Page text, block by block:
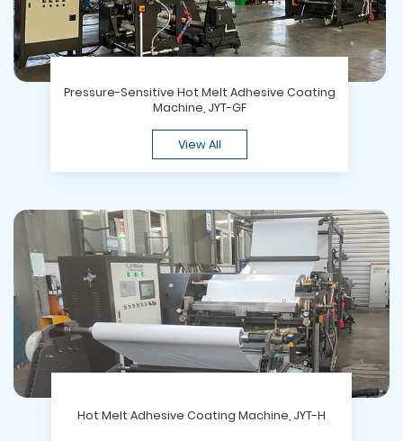
Pressure-Sensitive Hot Melt Adhesive Coating
Machine, JYT-GF
View All
Hot Melt Adhesive Coating Machine, JYT-H